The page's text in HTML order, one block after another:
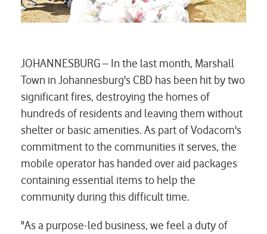
JOHANNESBURG – In the last month, Marshall
Town in Johannesburg's CBD has been hit by two
significant fires, destroying the homes of
hundreds of residents and leaving them without
shelter or basic amenities. As part of Vodacom's
commitment to the communities it serves, the
mobile operator has handed over aid packages
containing essential items to help the
community during this difficult time.
"As a purpose-led business, we feel a duty of